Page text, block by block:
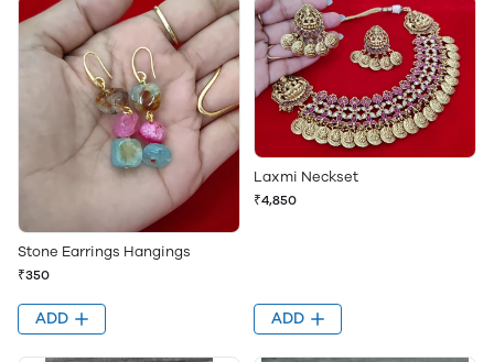
Stone Earrings Hangings
₹350
ADD
Laxmi Neckset
₹4,850
ADD